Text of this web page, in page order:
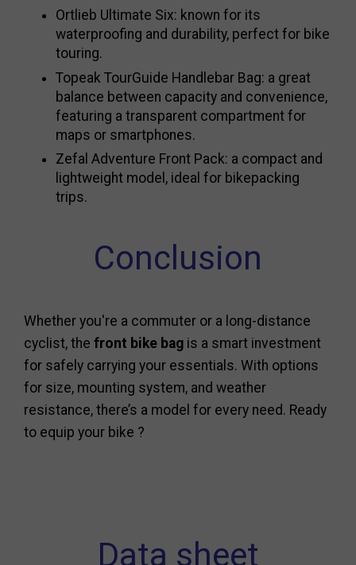
Ortlieb Ultimate Six: known for its
waterproofing and durability, perfect for bike
touring.
Topeak TourGuide Handlebar Bag: a great
balance between capacity and convenience,
featuring a transparent compartment for
maps or smartphones.
Zefal Adventure Front Pack: a compact and
lightweight model, ideal for bikepacking
trips.
Conclusion
Whether you're a commuter or a long-distance
cyclist, the front bike bag is a smart investment
for safely carrying your essentials. With options
for size, mounting system, and weather
resistance, there’s a model for every need. Ready
to equip your bike ?
Data sheet